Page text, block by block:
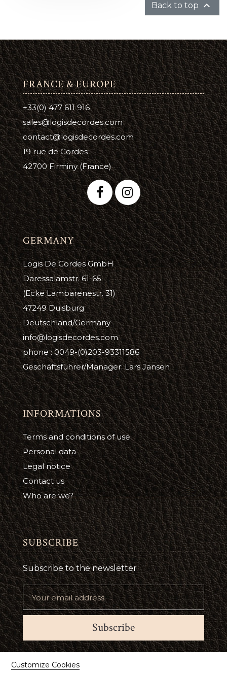
Back to top 
FRANCE & EUROPE
+33(0) 477 611 916
sales@logisdecordes.com
contact@logisdecordes.com
19 rue de Cordes
42700 Firminy (France)
GERMANY
Logis De Cordes GmbH
Daressalamstr. 61-65
(Ecke Lambarenestr. 31)
47249 Duisburg
Deutschland/Germany
info@logisdecordes.com
phone : 0049-(0)203-93311586
Geschäftsführer/Manager: Lars Jansen
INFORMATIONS
Terms and conditions of use
Personal data
Legal notice
Contact us
Who are we?
SUBSCRIBE
Subscribe to the newsletter
Subscribe
Suivez-nous
Customize Cookies